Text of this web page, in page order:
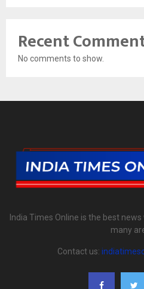
Recent
No comments to show.
India Times Online is the best
many
Contact us: